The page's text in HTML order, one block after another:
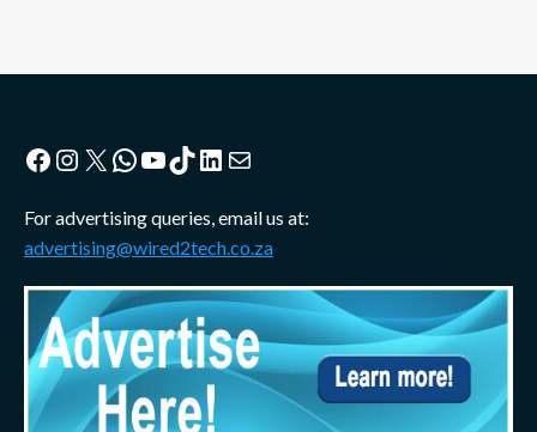
Facebook
Instagram
X WhatsApp
YouTube
TikTok
LinkedIn
Mail
For advertising queries, email us at:
advertising@wired2tech.co.za